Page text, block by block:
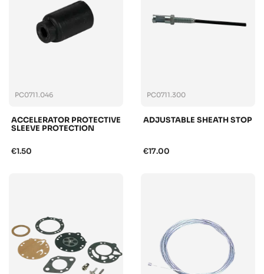
PC0711.046
ACCELERATOR PROTECTIVE
SLEEVE PROTECTION
€1.50
PC0711.300
ADJUSTABLE SHEATH STOP
€17.00